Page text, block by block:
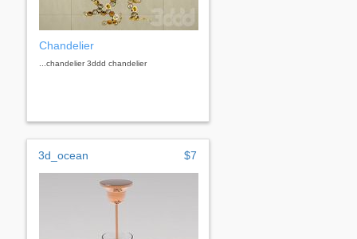
Chandelier
...chandelier 3ddd chandelier
3d_ocean $7